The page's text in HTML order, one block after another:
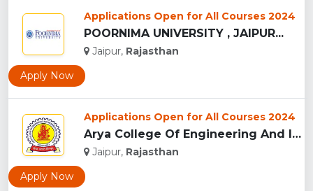
Applications Open for All Courses 2024
POORNIMA UNIVERSITY , JAIPUR...
Jaipur, Rajasthan
Apply Now
Applications Open for All Courses 2024
Arya College Of Engineering And IT - [ACEIT], Jaipur...
Jaipur, Rajasthan
Apply Now